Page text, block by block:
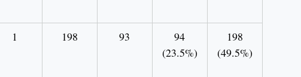
1 198 93
94
(23.5%)
198
(49.5%)